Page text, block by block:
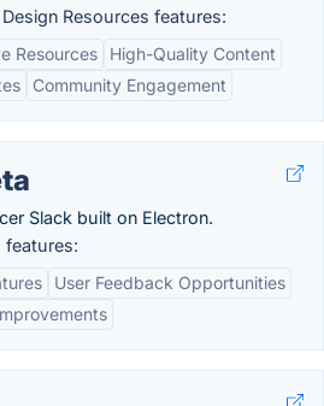
Resources features:
Resources
High-Quality Content
Community Engagement
Slack built on Electron.
features:
User Feedback Opportunities